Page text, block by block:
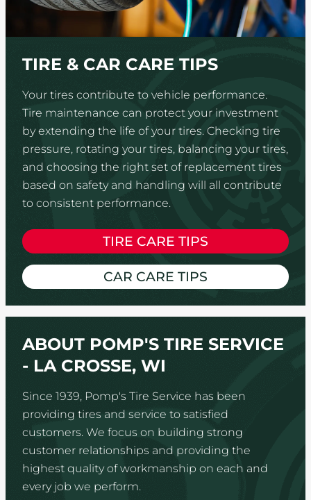
TIRE & CAR CARE TIPS
Your tires contribute to vehicle performance.
Tire maintenance can protect your investment
by extending the life of your tires. Checking tire
pressure, rotating your tires, balancing your tires,
and choosing the right set of replacement tires
based on safety and handling will all contribute
to consistent performance.
TIRE CARE TIPS
CAR CARE TIPS
ABOUT POMP'S TIRE SERVICE
- LA CROSSE, WI
Since 1939, Pomp's Tire Service has been
providing tires and service to satisfied
customers. We focus on building strong
customer relationships and providing the
highest quality of workmanship on each and
every job we perform.